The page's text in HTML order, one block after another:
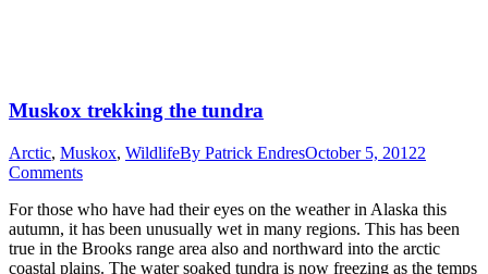
Muskox trekking the tundra
Arctic, Muskox, WildlifeBy Patrick EndresOctober 5, 20122
Comments
For those who have had their eyes on the weather in Alaska this
autumn, it has been unusually wet in many regions. This has been
true in the Brooks range area also and northward into the arctic
coastal plains. The water soaked tundra is now freezing as the temps